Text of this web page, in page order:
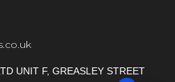
UNIT F, GREASLEY STREET